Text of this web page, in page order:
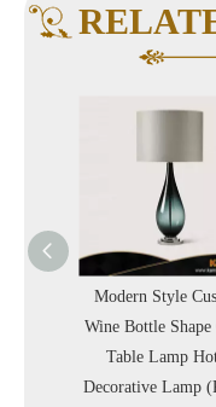
Modern Style
Wine Bottle Shape
Table Lamp
Decorative Lamp